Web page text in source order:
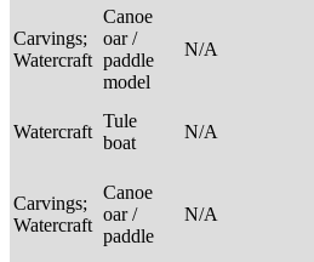
Carvings;
Watercraft
Canoe
oar /
paddle
model
N/A
Watercraft
Tule
boat
N/A
Carvings;
Watercraft
Canoe
oar /
paddle
N/A